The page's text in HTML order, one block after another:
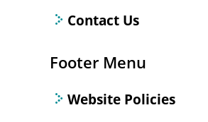
Contact Us
Footer Menu
Website Policies